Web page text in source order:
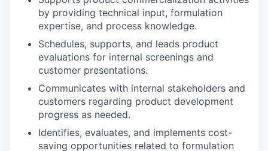
by providing technical input, formulation
expertise, and process knowledge.
Schedules, supports, and leads product
evaluations for internal screenings and
customer presentations.
Communicates with internal stakeholders and
customers regarding product development
progress as needed.
Identifies, evaluates, and implements cost-
saving opportunities related to formulation